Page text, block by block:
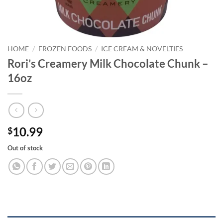
HOME / FROZEN FOODS / ICE CREAM & NOVELTIES
Rori’s Creamery Milk Chocolate Chunk –
16oz
$10.99
Out of stock